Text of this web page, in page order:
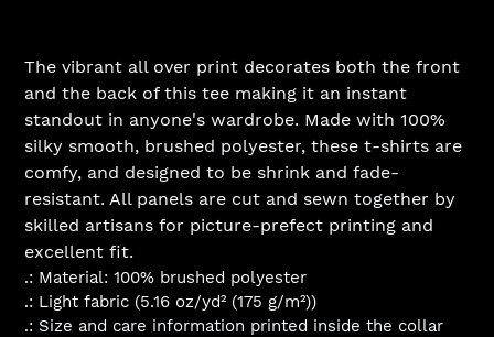
your
cart
The vibrant all over print decorates both the front
and the back of this tee making it an instant
standout in anyone's wardrobe. Made with 100%
silky smooth, brushed polyester, these t-shirts are
comfy, and designed to be shrink and fade-
resistant. All panels are cut and sewn together by
skilled artisans for picture-prefect printing and
excellent fit.
.: Material: 100% brushed polyester
.: Light fabric (5.16 oz/yd² (175 g/m²))
.: Size and care information printed inside the collar